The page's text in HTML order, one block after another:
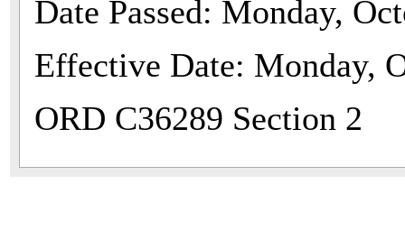
Date Passed: Monday,
Effective Date: Monday,
ORD C36289 Section 2